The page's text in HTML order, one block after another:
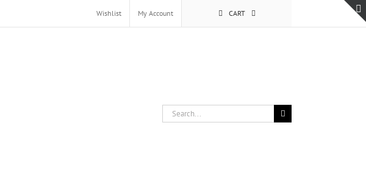
Wishlist My Account CART
Search
for: